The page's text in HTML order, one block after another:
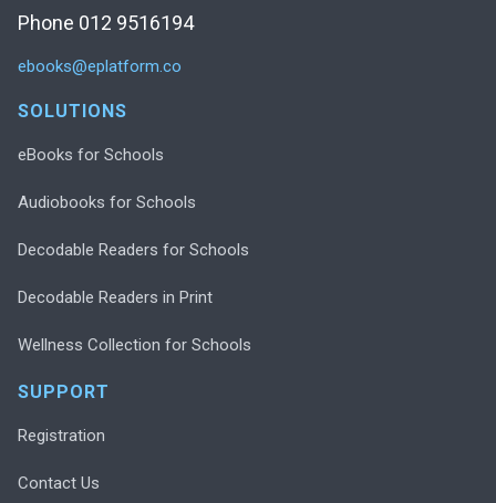
Phone 012 9516194
ebooks@eplatform.co
SOLUTIONS
eBooks for Schools
Audiobooks for Schools
Decodable Readers for Schools
Decodable Readers in Print
Wellness Collection for Schools
SUPPORT
Registration
Contact Us